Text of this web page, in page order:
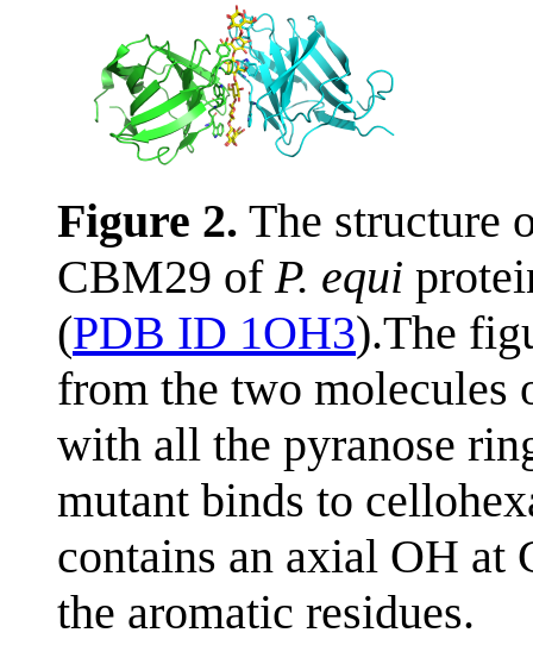
Figure 2. The structure
CBM29 ofP. equi
(PDB ID 1OH3).The
from the two
with all the pyranose
mutant binds to
contains an axial OH at
the aromatic residues.